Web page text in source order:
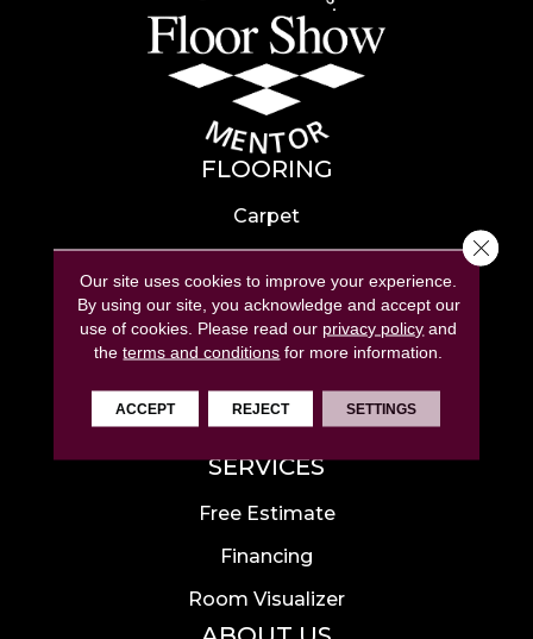
FLOORING
Carpet
Hardwood
Laminate
Tile
Luxury Vinyl
Area Rugs
SERVICES
Free Estimate
Financing
Room Visualizer
Our site uses cookies to improve your experience.
By using our site, you acknowledge and accept our
use of cookies. Please read our privacy policy and
theterms and conditions for more information.
ACCEPT REJECT SETTINGS
Close